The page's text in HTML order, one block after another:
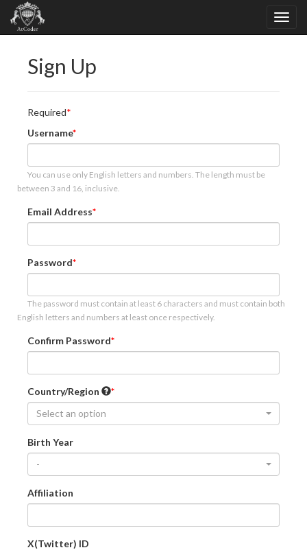
Sign Up
Required
Username
You can use only English letters and numbers. The length must be
between 3 and 16, inclusive.
Email Address
Password
The password must contain at least 6 characters and must contain both
English letters and numbers at least once respectively.
Confirm Password
Country/Region
Select an option
Birth Year
-
Affiliation
X(Twitter) ID